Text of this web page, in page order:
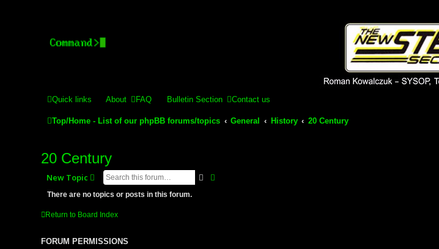
Stelex BBS - experimental phpBB installation
Experimental web presence [circa 2019] and forums for a legacy 1980's bulletin board system.
Quick links About FAQ Bulletin Section Contact us
Top/Home - List of our phpBB forums/topics General History 20 Century
20 Century
New Topic Search
There are no topics or posts in this forum.
Return to Board Index
FORUM PERMISSIONS